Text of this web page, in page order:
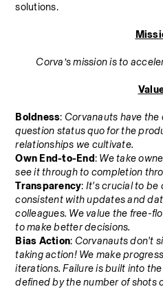
solutions.
Corva’s mission is to
Boldness: Corvanauts have
question status quo for the
relationships we cultivate.
Own End-to-End: We take
see it through to completion
Transparency: It's crucial to be
consistent with updates and
colleagues. We value the free-
to make better decisions.
Bias Action: Corvanauts don't
taking action! We make
iterations. Failure is built into
defined by the number of shots